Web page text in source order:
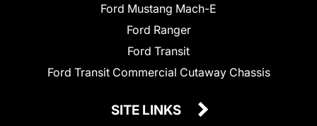
Ford Mustang Mach-E
Ford Ranger
Ford Transit
Ford Transit Commercial Cutaway Chassis
SITE LINKS